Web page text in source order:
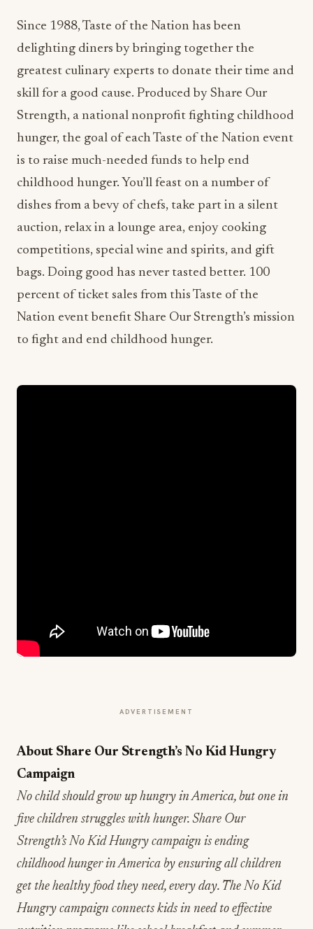
Since 1988, Taste of the Nation has been
delighting diners by bringing together the
greatest culinary experts to donate their time and
skill for a good cause. Produced by Share Our
Strength, a national nonprofit fighting childhood
hunger, the goal of each Taste of the Nation event
is to raise much-needed funds to help end
childhood hunger. You’ll feast on a number of
dishes from a bevy of chefs, take part in a silent
auction, relax in a lounge area, enjoy cooking
competitions, special wine and spirits, and gift
bags. Doing good has never tasted better. 100
percent of ticket sales from this Taste of the
Nation event benefit Share Our Strength’s mission
to fight and end childhood hunger.
ADVERTISEMENT
About Share Our Strength’s No Kid Hungry
Campaign
No child should grow up hungry in America, but one in
five children struggles with hunger. Share Our
Strength’s No Kid Hungry campaign is ending
childhood hunger in America by ensuring all children
get the healthy food they need, every day. The No Kid
Hungry campaign connects kids in need to effective